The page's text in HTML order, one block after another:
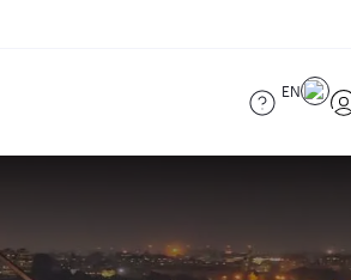
EN